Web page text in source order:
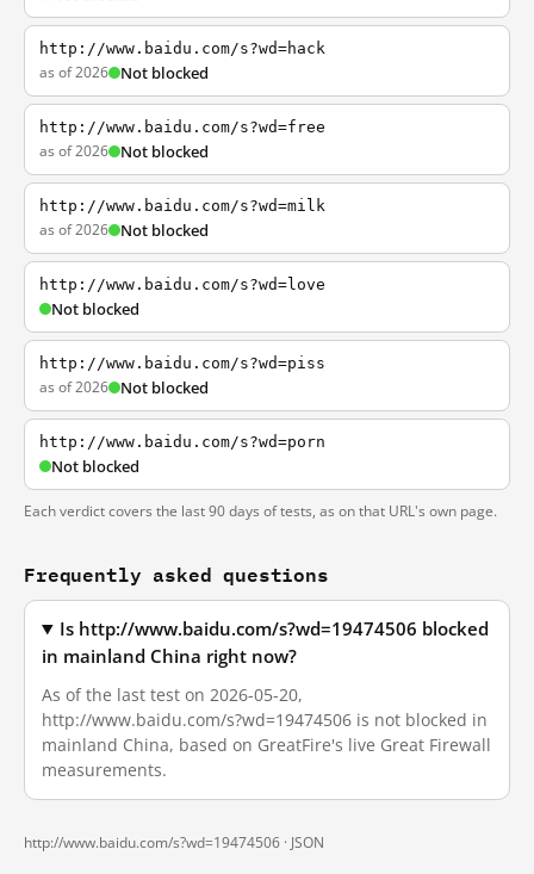
http://www.baidu.com/s?wd=hack
as of 2026 Not blocked
http://www.baidu.com/s?wd=free
as of 2026 Not blocked
http://www.baidu.com/s?wd=milk
as of 2026 Not blocked
http://www.baidu.com/s?wd=love
Not blocked
http://www.baidu.com/s?wd=piss
as of 2026 Not blocked
http://www.baidu.com/s?wd=porn
Not blocked
Each verdict covers the last 90 days of tests, as on that URL's own page.
Frequently asked questions
Is http://www.baidu.com/s?wd=19474506 blocked
in mainland China right now?
As of the last test on 2026-05-20,
http://www.baidu.com/s?wd=19474506 is not blocked in
mainland China, based on GreatFire's live Great Firewall
measurements.
http://www.baidu.com/s?wd=19474506 · JSON